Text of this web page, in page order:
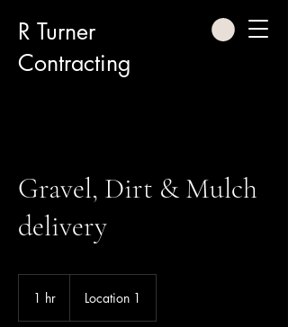
R Turner
Contracting
Gravel, Dirt & Mulch
delivery
1 hr Location 1